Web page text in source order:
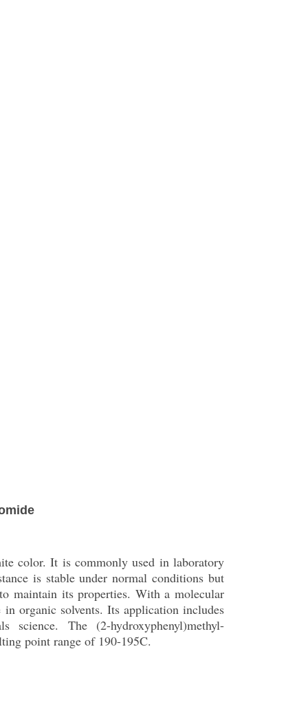
color. It is commonly used in laboratory
is stable under normal conditions but
maintain its properties. With a molecular
organic solvents. Its application includes
The (2-hydroxyphenyl)methyl-
point range of 190-195C.